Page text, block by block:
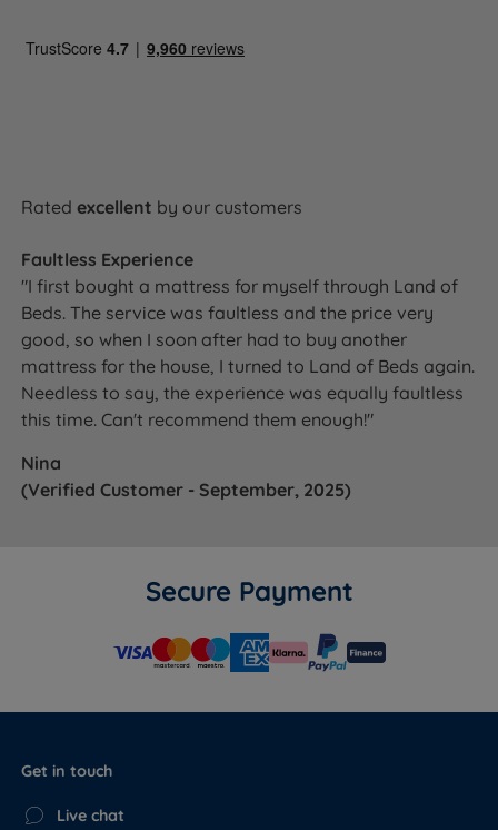
Ratedexcellent by our customers
Faultless Experience
"I first bought a mattress for myself through Land of
Beds. The service was faultless and the price very
good, so when I soon after had to buy another
mattress for the house, I turned to Land of Beds again.
Needless to say, the experience was equally faultless
this time. Can't recommend them enough!"
Nina
(Verified Customer - September, 2025)
Secure Payment
Get in touch
Live chat